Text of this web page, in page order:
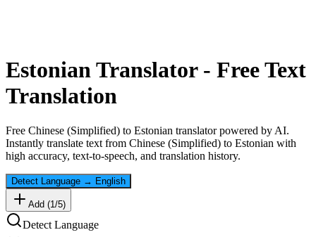
EstonianTranslator - Free Text
Translation
Free Chinese (Simplified) to Estonian translator powered by AI.
Instantly translate text from Chinese (Simplified) to Estonian with
high accuracy, text-to-speech, and translation history.
Detect Language → English
Add (1 /5)
Detect Language